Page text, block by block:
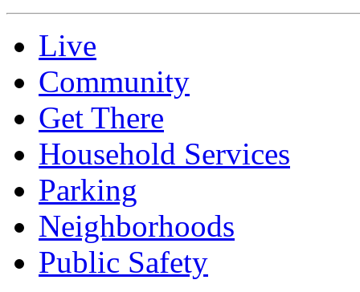
Live
Community
Get There
Household Services
Parking
Neighborhoods
Public Safety